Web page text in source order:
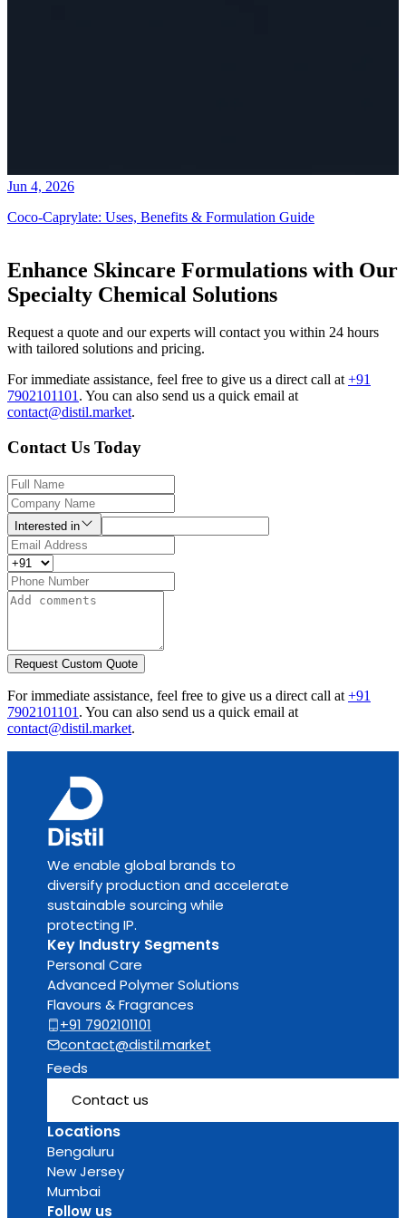
Jun 4, 2026
Coco-Caprylate: Uses, Benefits & Formulation Guide
Enhance Skincare Formulations with Our
Specialty Chemical Solutions
Request a quote and our experts will contact you within 24 hours
with tailored solutions and pricing.
For immediate assistance, feel free to give us a direct call at+91
7902101101. You can also send us a quick email at
contact@distil.market.
Contact Us Today
Interested in
Request Custom Quote
For immediate assistance, feel free to give us a direct call at +91
7902101101 . You can also send us a quick email at
contact@distil.market.
We enable global brands to
diversify production and accelerate
sustainable sourcing while
protecting IP.
Key Industry Segments
Personal Care
Advanced Polymer Solutions
Flavours & Fragrances
+91 7902101101
contact@distil.market
Feeds
Contact us
Locations
Bengaluru
New Jersey
Mumbai
Follow us